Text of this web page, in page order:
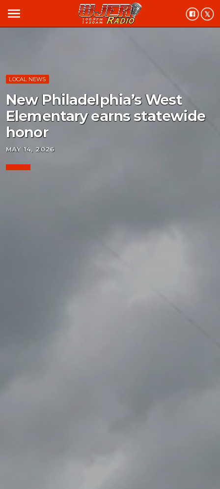
menu
LOCAL NEWS
New Philadelphia’s West
Elementary earns statewide
honor
MAY 14, 2026